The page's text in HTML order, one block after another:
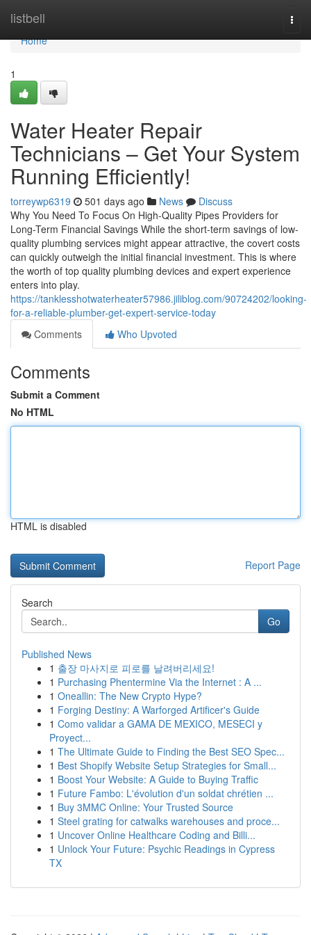
listbell
Home
Home
1
Water Heater Repair
Technicians – Get Your System
Running Efficiently!
torreywp6319 501 days ago News
Discuss
Why You Need To Focus On High-Quality Pipes Providers for
Long-Term Financial Savings While the short-term savings of low-
quality plumbing services might appear attractive, the covert costs
can quickly outweigh the initial financial investment. This is where
the worth of top quality plumbing devices and expert experience
enters into play.
https://tanklesshotwaterheater57986.jiliblog.com/90724202/looking-
for-a-reliable-plumber-get-expert-service-today
Comments
Who Upvoted
Comments
Submit a Comment
No HTML
HTML is disabled
Report Page
Search
Go
Published News
1 출장 마사지로 피로를 날려버리세요!
1 Purchasing Phentermine Via the Internet : A ...
1 Oneallin: The New Crypto Hype?
1 Forging Destiny: A Warforged Artificer's Guide
1 Como validar a GAMA DE MEXICO, MESECI y
Proyect...
1 The Ultimate Guide to Finding the Best SEO Spec...
1 Best Shopify Website Setup Strategies for Small...
1 Boost Your Website: A Guide to Buying Traffic
1 Future Fambo: L'évolution d'un soldat chrétien ...
1 Buy 3MMC Online: Your Trusted Source
1 Steel grating for catwalks warehouses and proce...
1 Uncover Online Healthcare Coding and Billi...
1 Unlock Your Future: Psychic Readings in Cypress
TX